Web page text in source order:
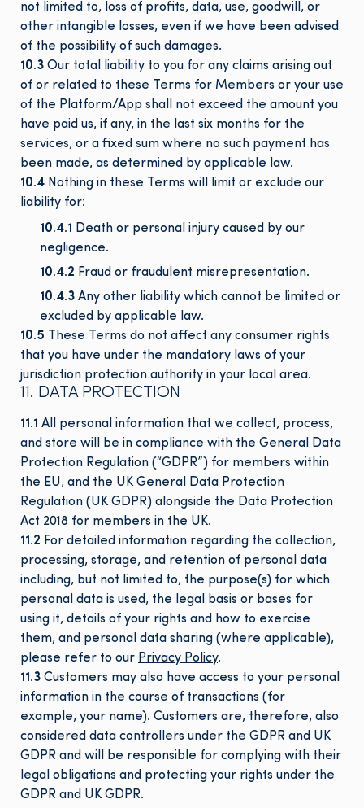
not limited to, loss of profits, data, use, goodwill, or
other intangible losses, even if we have been advised
of the possibility of such damages.
10.3 Our total liability to you for any claims arising out
of or related to these Terms for Members or your use
of the Platform/App shall not exceed the amount you
have paid us, if any, in the last six months for the
services, or a fixed sum where no such payment has
been made, as determined by applicable law.
10.4 Nothing in these Terms will limit or exclude our
liability for:
10.4.1
Death or personal injury caused by our
negligence.
10.4.2 Fraud or fraudulent misrepresentation.
10.4.3 Any other liability which cannot be limited or
excluded by applicable law.
10.5 These Terms do not affect any consumer rights
that you have under the mandatory laws of your
jurisdiction protection authority in your local area.
11. DATA PROTECTION
11.1 All personal information that we collect, process,
and store will be in compliance with the General Data
Protection Regulation (“GDPR”) for members within
the EU, and the UK General Data Protection
Regulation (UK GDPR) alongside the Data Protection
Act 2018 for members in the UK.
11.2 For detailed information regarding the collection,
processing, storage, and retention of personal data
including, but not limited to, the purpose(s) for which
personal data is used, the legal basis or bases for
using it, details of your rights and how to exercise
them, and personal data sharing (where applicable),
please refer to our Privacy Policy.
11.3 Customers may also have access to your personal
information in the course of transactions (for
example, your name). Customers are, therefore, also
considered data controllers under the GDPR and UK
GDPR and will be responsible for complying with their
legal obligations and protecting your rights under the
GDPR and UK GDPR.